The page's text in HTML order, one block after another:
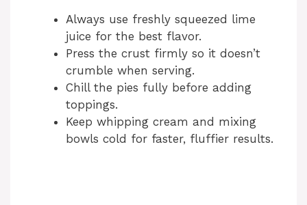
Always use freshly squeezed lime
juice for the best flavor.
Press the crust firmly so it doesn’t
crumble when serving.
Chill the pies fully before adding
toppings.
Keep whipping cream and mixing
bowls cold for faster, fluffier results.